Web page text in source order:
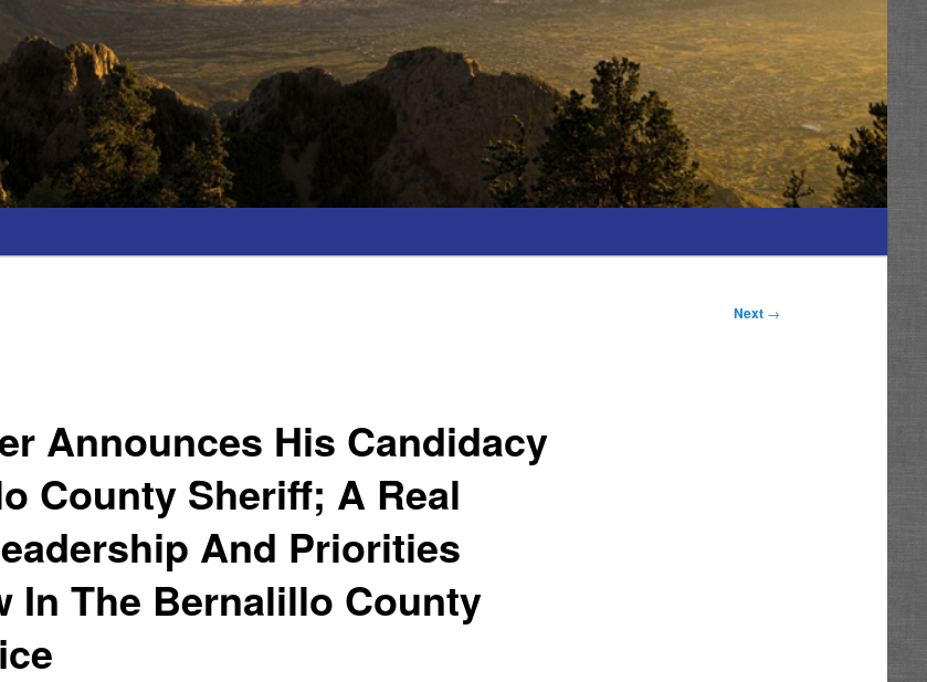
Next →
Announces His Candidacy
County Sheriff; A Real
And Priorities
In The Bernalillo County